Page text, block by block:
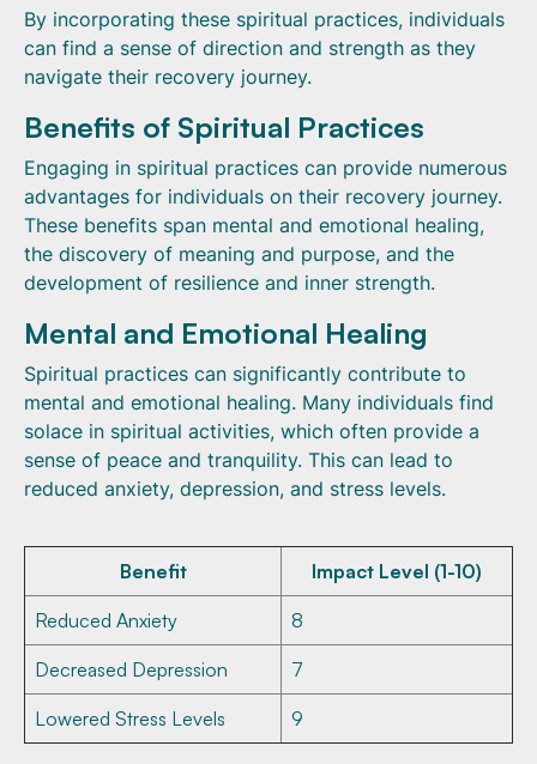
By incorporating these spiritual practices, individuals
can find a sense of direction and strength as they
navigate their recovery journey.
Benefits of Spiritual Practices
Engaging in spiritual practices can provide numerous
advantages for individuals on their recovery journey.
These benefits span mental and emotional healing,
the discovery of meaning and purpose, and the
development of resilience and inner strength.
Mental and Emotional Healing
Spiritual practices can significantly contribute to
mental and emotional healing. Many individuals find
solace in spiritual activities, which often provide a
sense of peace and tranquility. This can lead to
reduced anxiety, depression, and stress levels.
Benefit Impact Level (1-10)
Reduced Anxiety 8
Decreased Depression 7
Lowered Stress Levels 9